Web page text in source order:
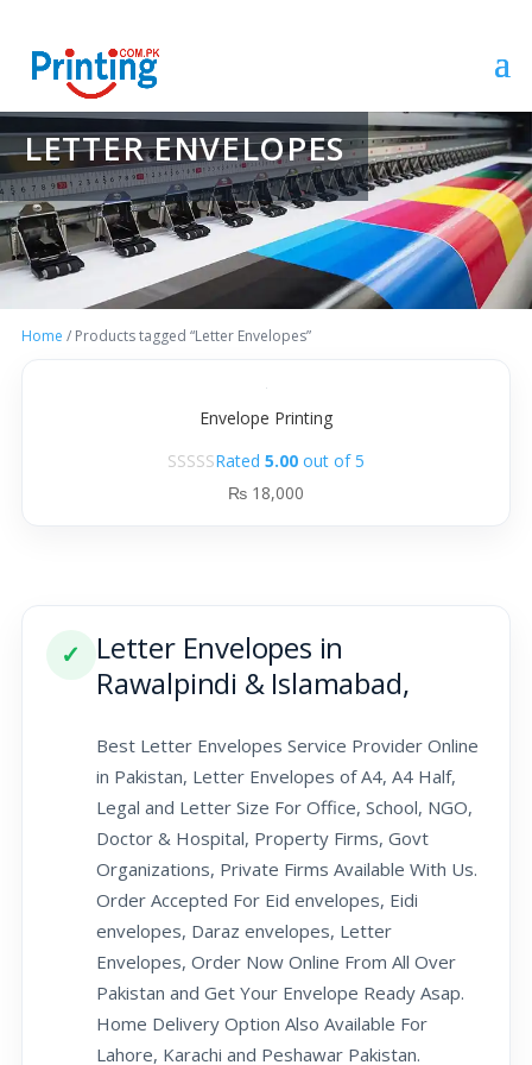
LETTER ENVELOPES
Home / Products tagged “Letter Envelopes”
Envelope Printing
Rated 5.00 out of 5
₨ 18,000
✓
Letter Envelopes in
Rawalpindi & Islamabad,
Best Letter Envelopes Service Provider Online
in Pakistan, Letter Envelopes of A4, A4 Half,
Legal and Letter Size For Office, School, NGO,
Doctor & Hospital, Property Firms, Govt
Organizations, Private Firms Available With Us.
Order Accepted For Eid envelopes, Eidi
envelopes, Daraz envelopes, Letter
Envelopes, Order Now Online From All Over
Pakistan and Get Your Envelope Ready Asap.
Home Delivery Option Also Available For
Lahore, Karachi and Peshawar Pakistan.